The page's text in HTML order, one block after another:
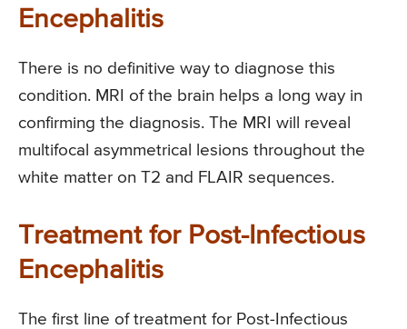
Encephalitis
There is no definitive way to diagnose this
condition. MRI of the brain helps a long way in
confirming the diagnosis. The MRI will reveal
multifocal asymmetrical lesions throughout the
white matter on T2 and FLAIR sequences.
Treatment for Post-Infectious
Encephalitis
The first line of treatment for Post-Infectious